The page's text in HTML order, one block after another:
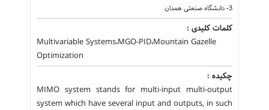
3- دانشگاه صنعتی همدان
کلمات کلیدی :
Multivariable Systems،MGO-PID،Mountain Gazelle
Optimization
چکیده :
MIMO system stands for multi-input multi-output
system which have several input and outputs, in such